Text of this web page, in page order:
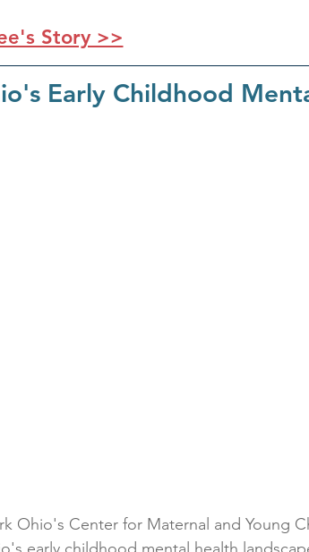
Story >>
Early Childhood
Ohio's Center for Maternal and Young